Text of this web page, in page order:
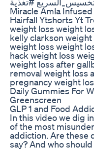
Miracle Amla
Hairfall Ytshorts Yt
weight loss weight
kelly clarkson
weight loss weight
hack weight loss
weight loss after
removal weight loss
pregnancy weight
Daily Gummies For
Greenscreen
GLP 1 and Food
In this video we dig
of the most
addiction. Are these
say? And who